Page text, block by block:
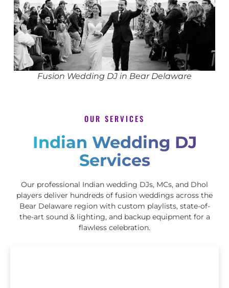
Fusion Wedding DJ in Bear Delaware
OUR SERVICES
Indian Wedding DJ
Services
Our professional Indian wedding DJs, MCs, and Dhol
players deliver hundreds of fusion weddings across the
Bear Delaware region with custom playlists, state-of-
the-art sound & lighting, and backup equipment for a
flawless celebration.